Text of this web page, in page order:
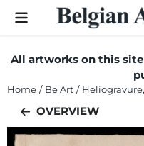
Cookie preferences are
All artworks on this
Home / Be Art /
OVERVIEW